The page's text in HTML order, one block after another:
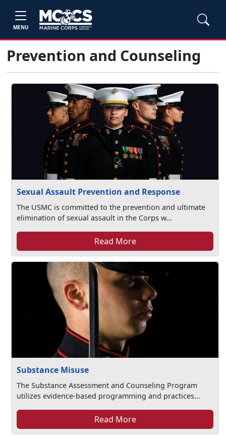
MENU
Prevention and Counseling
Sexual Assault Prevention and Response
The USMC is committed to the prevention and ultimate
elimination of sexual assault in the Corps w...
Read More
Substance Misuse
The Substance Assessment and Counseling Program
utilizes evidence-based programming and practices...
Read More